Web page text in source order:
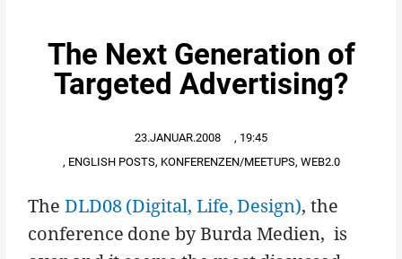
The Next Generation of
Targeted Advertising?
23.JANUAR.2008 , 19:45
, ENGLISH POSTS, KONFERENZEN/MEETUPS, WEB2.0
The DLD08 (Digital, Life, Design), the
conference done by Burda Medien, is